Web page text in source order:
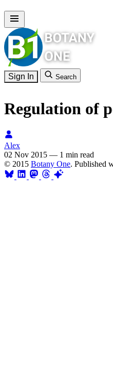
Sign In Search
Regulation of
Alex
02 Nov 2015 — 1 min read
© 2015 Botany One. Published